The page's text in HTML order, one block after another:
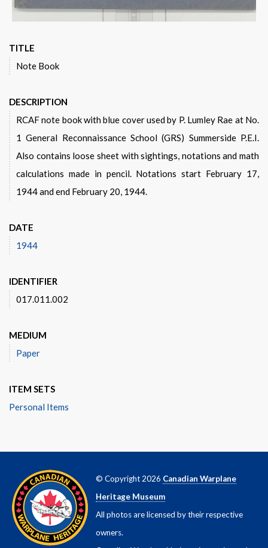
TITLE
Note Book
DESCRIPTION
RCAF note book with blue cover used by P. Lumley Rae at No.
1 General Reconnaissance School (GRS) Summerside P.E.I.
Also contains loose sheet with sightings, notations and math
calculations made in pencil. Notations start February 17,
1944 and end February 20, 1944.
DATE
1944
IDENTIFIER
017.011.002
MEDIUM
Paper
ITEM SETS
Personal Items
© Copyright 2026 Canadian Warplane
Heritage Museum
All photos are licensed by their respective
owners.